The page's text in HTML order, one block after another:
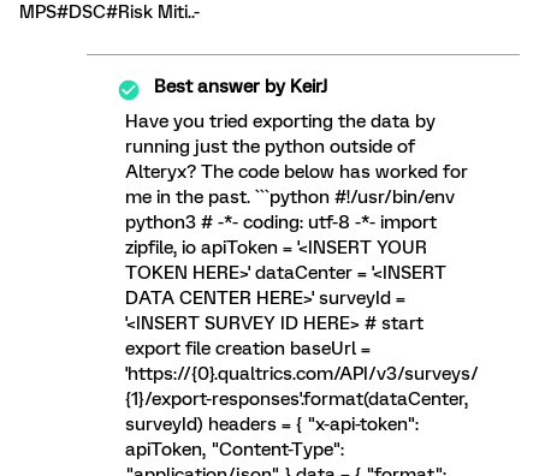
MPS#DSC#Risk Miti..-
Best answer byKeirJ
Have you tried exporting the data by
running just the python outside of
Alteryx? The code below has worked for
me in the past. ```python #!/usr/bin/env
python3 # -*- coding: utf-8 -*- import
zipfile, io apiToken = '<INSERT YOUR
TOKEN HERE>' dataCenter = '<INSERT
DATA CENTER HERE>' surveyId =
'<INSERT SURVEY ID HERE> # start
export file creation baseUrl =
'https://{0}.qualtrics.com/API/v3/surveys/
{1}/export-responses'.format(dataCenter,
surveyId) headers = { "x-api-token":
apiToken, "Content-Type":